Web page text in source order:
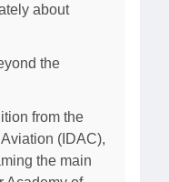
about
the
from the
(IDAC),
the main